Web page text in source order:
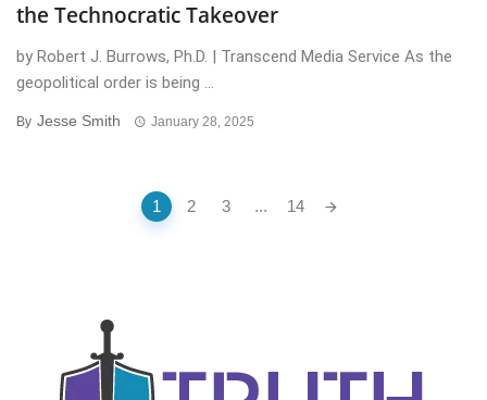
the Technocratic Takeover
by Robert J. Burrows, Ph.D. | Transcend Media Service As the
geopolitical order is being ...
By Jesse Smith January 28, 2025
1 2 3 ... 14